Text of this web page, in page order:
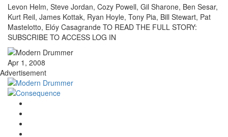
Levon Helm, Steve Jordan, Cozy Powell, Gil Sharone, Ben Sesar,
Kurt Reil, James Kottak, Ryan Hoyle, Tony Pia, Bill Stewart, Pat
Mastelotto, Elóy Casagrande TO READ THE FULL STORY:
SUBSCRIBE TO ACCESS LOG IN
Apr 1, 2008
Advertisement